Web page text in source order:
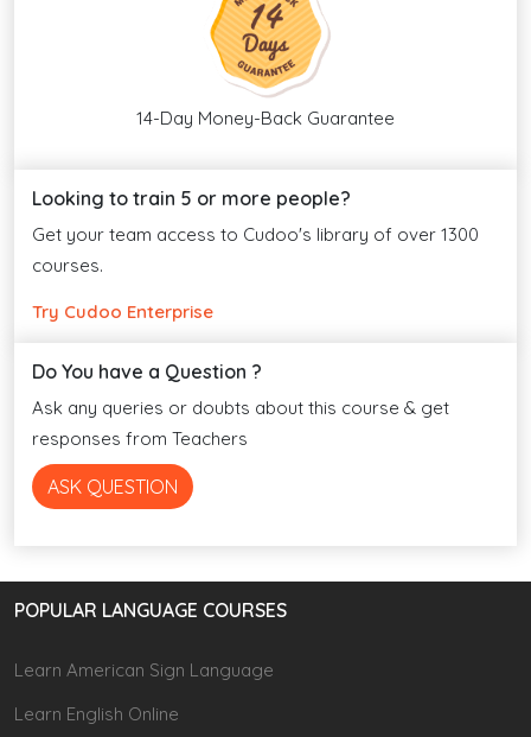
14-Day Money-Back Guarantee
Looking to train 5 or more people?
Get your team access to Cudoo's library of over 1300
courses.
Try Cudoo Enterprise
Do You have a Question ?
Ask any queries or doubts about this course & get
responses from Teachers
ASK QUESTION
POPULAR LANGUAGE COURSES
Learn American Sign Language
Learn English Online